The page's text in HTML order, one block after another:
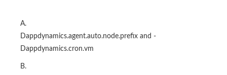
A.
Dappdynamics.agent.auto.node.prefix and -
Dappdynamics.cron.vm
B.